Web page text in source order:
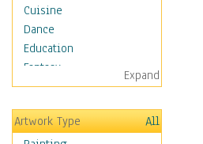
Cuisine
Dance
Education
Fantasy
Figurative
Hobbies
Holidays
Expand
Artwork Type
All